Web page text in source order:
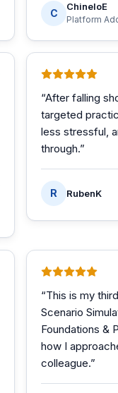
C
ChineloE
Platform
“After falling
targeted
less stressful,
through.”
R RubenK
“This is my
Scenario
Foundations &
how I
colleague.”